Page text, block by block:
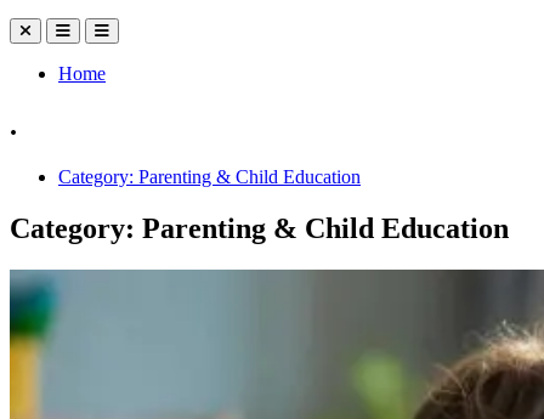
Home
.
Category: Parenting & Child Education
Category: Parenting & Child Education